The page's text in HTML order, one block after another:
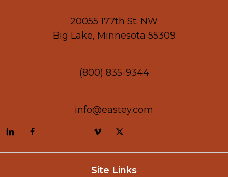
20055 177th St. NW
Big Lake, Minnesota 55309
(800) 835-9344
info@eastey.com
Site Links